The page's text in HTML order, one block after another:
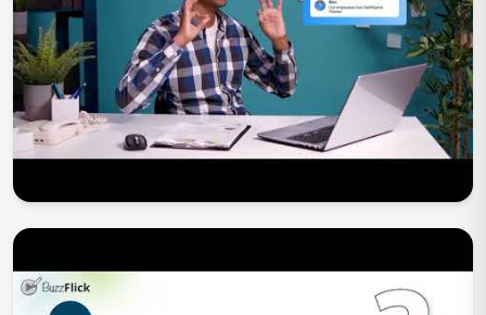
Play Now